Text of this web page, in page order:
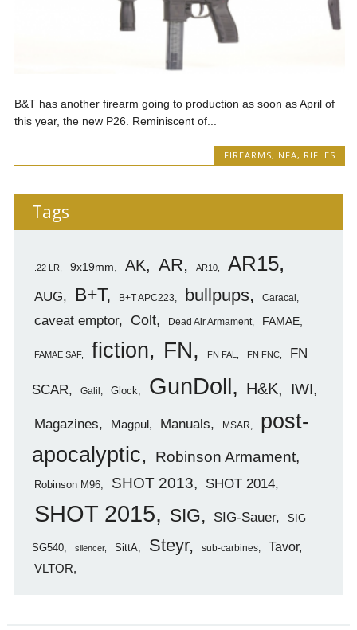
B&T has another firearm going to production as soon as April of
this year, the new P26. Reminiscent of...
FIREARMS, NFA, RIFLES
Tags
.22 LR 9x19mm AK AR AR10 AR15
AUG B+T B+T APC223 bullpups Caracal
caveat emptor Colt Dead Air Armament FAMAE
FAMAE SAF fiction FN FN FAL FN FNC FN
SCAR Galil Glock GunDoll H&K IWI
Magazines Magpul Manuals MSAR
post-
apocalyptic
Robinson Armament
Robinson M96 SHOT 2013 SHOT 2014
SHOT 2015 SIG SIG-Sauer SIG
SG540 silencer SittA Steyr sub-carbines
Tavor
VLTOR